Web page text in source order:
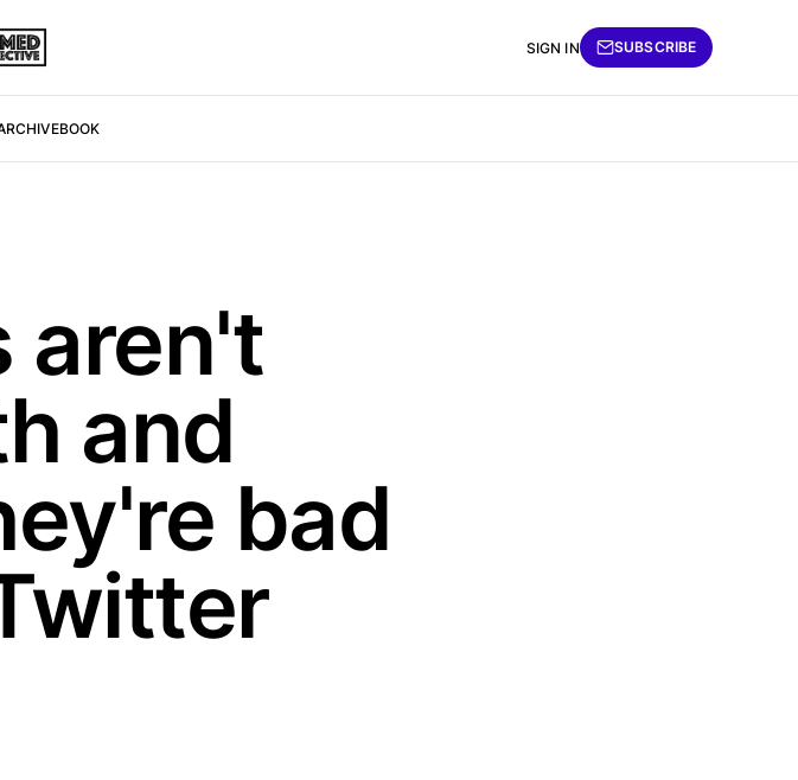
BOOK
SIGN IN SUBSCRIBE
aren't
and
bad